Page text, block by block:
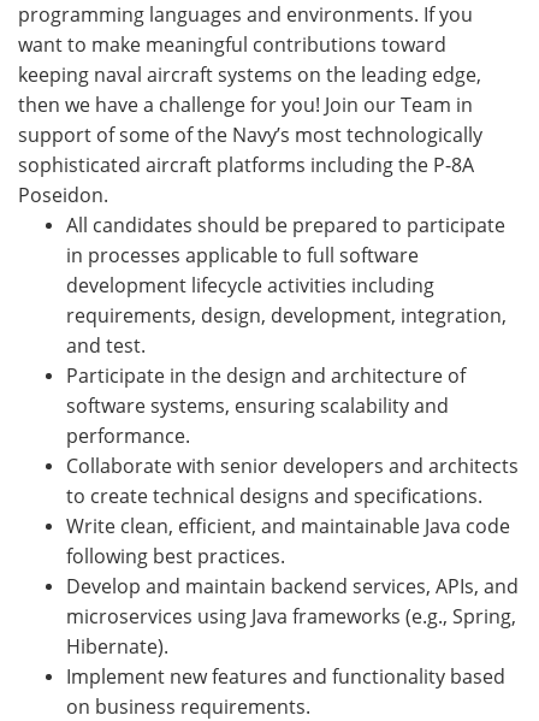
programming languages and environments. If you
want to make meaningful contributions toward
keeping naval aircraft systems on the leading edge,
then we have a challenge for you! Join our Team in
support of some of the Navy’s most technologically
sophisticated aircraft platforms including the P-8A
Poseidon.
All candidates should be prepared to participate
in processes applicable to full software
development lifecycle activities including
requirements, design, development, integration,
and test.
Participate in the design and architecture of
software systems, ensuring scalability and
performance.
Collaborate with senior developers and architects
to create technical designs and specifications.
Write clean, efficient, and maintainable Java code
following best practices.
Develop and maintain backend services, APIs, and
microservices using Java frameworks (e.g., Spring,
Hibernate).
Implement new features and functionality based
on business requirements.